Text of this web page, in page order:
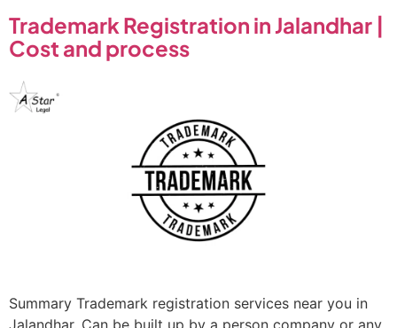
Trademark Registration in Jalandhar |
Cost and process
Summary Trademark registration services near you in
Jalandhar. Can be built up by a person company or any